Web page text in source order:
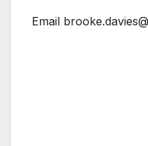
Email